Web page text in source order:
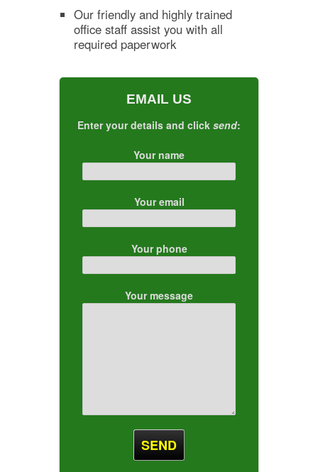
Our friendly and highly trained
office staff assist you with all
required paperwork
EMAIL US
Enter your details and click send:
Your name
Your email
Your phone
Your message